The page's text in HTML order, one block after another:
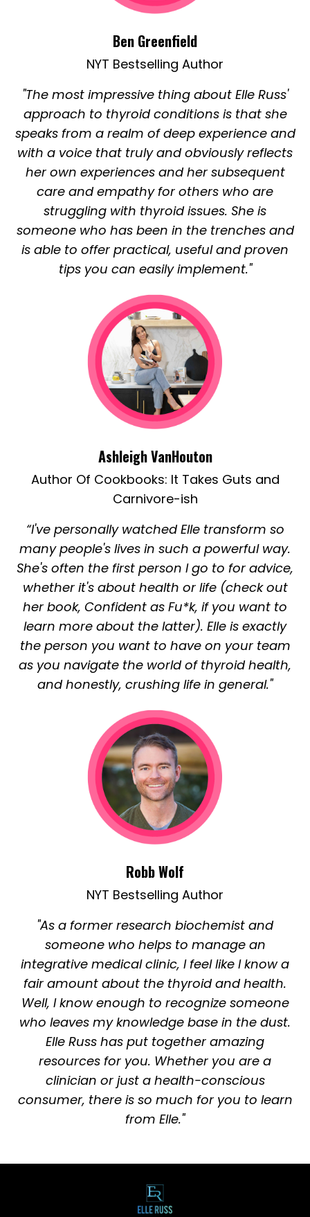
Ben Greenfield
NYT Bestselling Author
"The most impressive thing about Elle Russ'
approach to thyroid conditions is that she
speaks from a realm of deep experience and
with a voice that truly and obviously reflects
her own experiences and her subsequent
care and empathy for others who are
struggling with thyroid issues. She is
someone who has been in the trenches and
is able to offer practical, useful and proven
tips you can easily implement."
Ashleigh VanHouton
Author Of Cookbooks: It Takes Guts and
Carnivore-ish
“I've personally watched Elle transform so
many people's lives in such a powerful way.
She's often the first person I go to for advice,
whether it's about health or life (check out
her book, Confident as Fu*k, if you want to
learn more about the latter). Elle is exactly
the person you want to have on your team
as you navigate the world of thyroid health,
and honestly, crushing life in general."
Robb Wolf
NYT Bestselling Author
"As a former research biochemist and
someone who helps to manage an
integrative medical clinic, I feel like I know a
fair amount about the thyroid and health.
Well, I know enough to recognize someone
who leaves my knowledge base in the dust.
Elle Russ has put together amazing
resources for you. Whether you are a
clinician or just a health-conscious
consumer, there is so much for you to learn
from Elle."